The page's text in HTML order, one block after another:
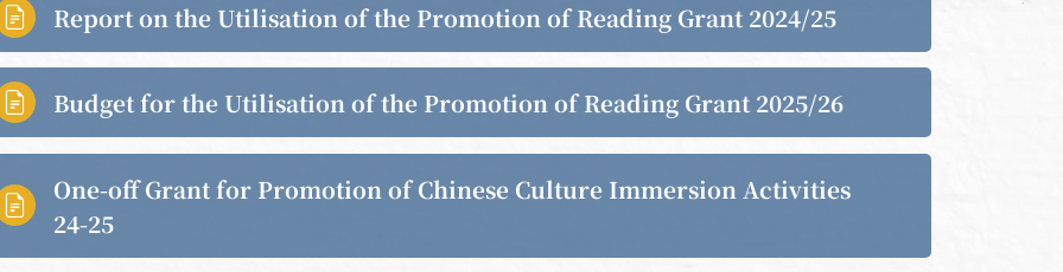
 Report on the Utilisation of the Promotion of Reading Grant 2024/25
 Budget for the Utilisation of the Promotion of Reading Grant 2025/26

One-off Grant for Promotion of Chinese Culture Immersion Activities
24-25